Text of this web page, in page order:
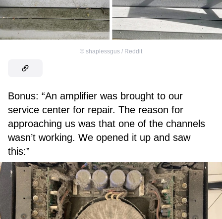
© shaplessgus / Reddit
Bonus: “An amplifier was brought to our
service center for repair. The reason for
approaching us was that one of the channels
wasn’t working. We opened it up and saw
this:”